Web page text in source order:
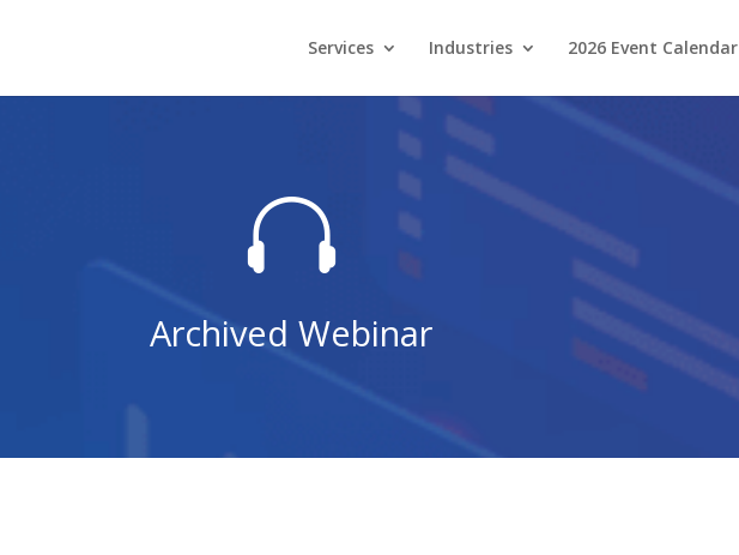
Services Industries 2026 Event Calendar

Archived Webinar